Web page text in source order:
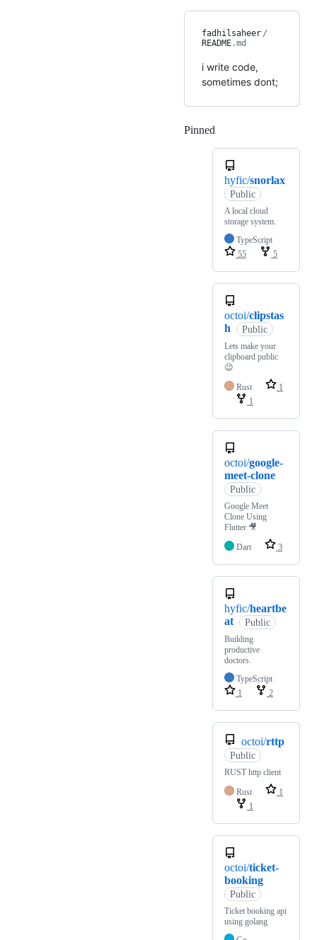
fadhilsaheer /
README.md
i write code,
sometimes dont;
Pinned
hyfic/snorlax
Public
A local cloud
storage system.
TypeScript
55
5
octoi/clipstas
h
Public
Lets make your
clipboard public
😉
Rust
1
1
octoi/google-
meet-clone
Public
Google Meet
Clone Using
Flutter 🎥
Dart
3
hyfic/heartbe
at
Public
Building
productive
doctors.
TypeScript
1
2
octoi/rttp
Public
RUST http client
Rust
1
1
octoi/ticket-
booking
Public
Ticket booking api
using golang